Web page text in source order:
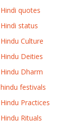
Hindi quotes
Hindi status
Hindu Culture
Hindu Deities
Hindu Dharm
hindu festivals
Hindu Practices
Hindu Rituals